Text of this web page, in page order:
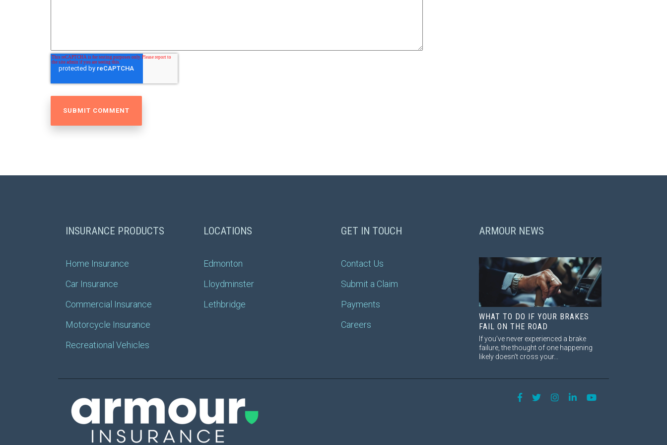
INSURANCE PRODUCTS
Home Insurance
Car Insurance
Commercial Insurance
Motorcycle Insurance
Recreational Vehicles
LOCATIONS
Edmonton
Lloydminster
Lethbridge
GET IN TOUCH
Contact Us
Submit a Claim
Payments
Careers
ARMOUR NEWS
WHAT TO DO IF YOUR BRAKES
FAIL ON THE ROAD
If you’ve never experienced a brake
failure, the thought of one happening
likely doesn’t cross your...